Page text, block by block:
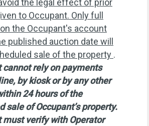
the legal effect of prior
to Occupant. Only full
the Occupant's account
published auction date will
sale of the property .
cannot rely on payments
by kiosk or by any other
24 hours of the
sale of Occupant’s property.
must verify with Operator